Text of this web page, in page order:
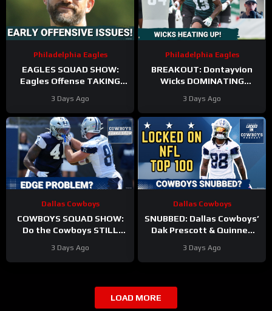
Philadelphia Eagles
EAGLES SQUAD SHOW:
Eagles Offense TAKING
3 Days Ago
Philadelphia Eagles
BREAKOUT: Dontayvion
Wicks DOMINATING
training camp as the clear
WR2!
3 Days Ago
Dallas Cowboys
COWBOYS SQUAD SHOW:
Do the Cowboys STILL
edge? And will they
address it?
3 Days Ago
Dallas Cowboys
SNUBBED: Dallas Cowboys’
Dak Prescott & Quinnen
LOW In Locked On NFL Top
100
3 Days Ago
LOAD MORE